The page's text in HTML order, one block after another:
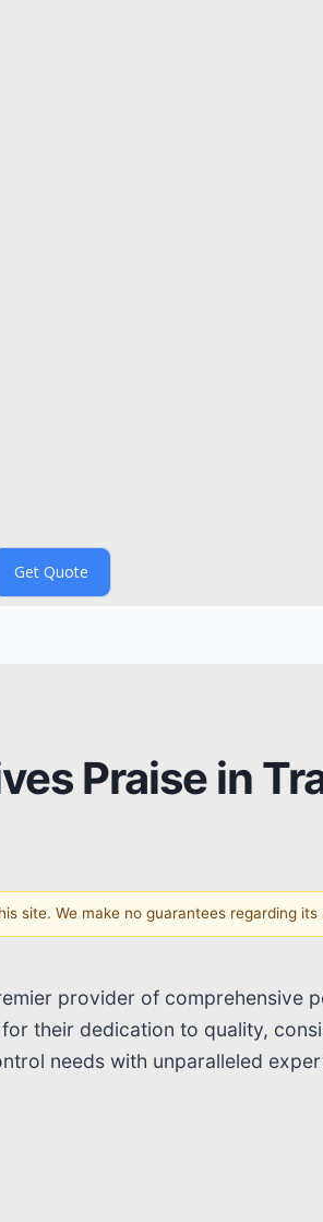
Praise in
We make no guarantees regarding
provider of comprehensive
their dedication to quality,
needs with unparalleled